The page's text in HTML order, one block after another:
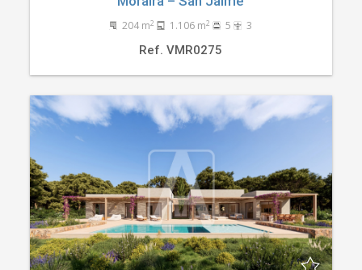
204 m2 1.106 m2 5 3
Ref. VMR0275